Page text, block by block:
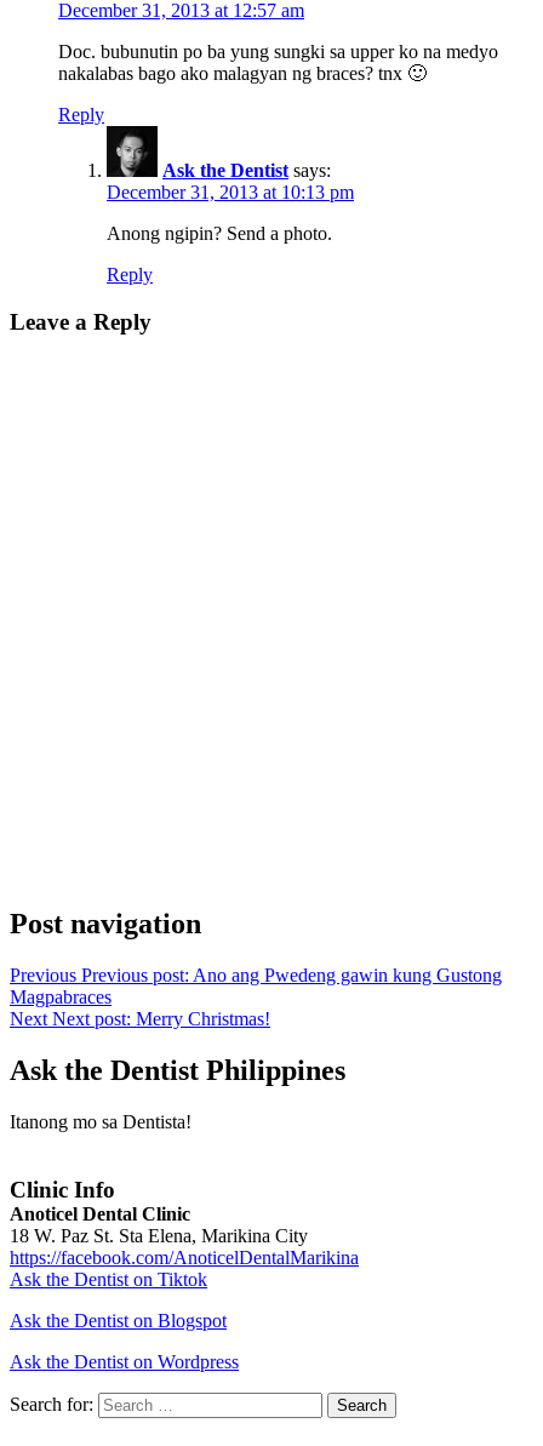
December 31, 2013 at 12:57 am
Doc. bubunutin po ba yung sungki sa upper ko na medyo
nakalabas bago ako malagyan ng braces? tnx 🙂
Reply
Ask the Dentist says:
December 31, 2013 at 10:13 pm
Anong ngipin? Send a photo.
Reply
Leave a Reply
Post navigation
Previous Previous post: Ano ang Pwedeng gawin kung Gustong
Magpabraces
Next Next post: Merry Christmas!
Ask the Dentist Philippines
Itanong mo sa Dentista!
Clinic Info
Anoticel Dental Clinic
18 W. Paz St. Sta Elena, Marikina City
https://facebook.com/AnoticelDentalMarikina
Ask the Dentist on Tiktok
Ask the Dentist on Blogspot
Ask the Dentist on Wordpress
Search for: Search